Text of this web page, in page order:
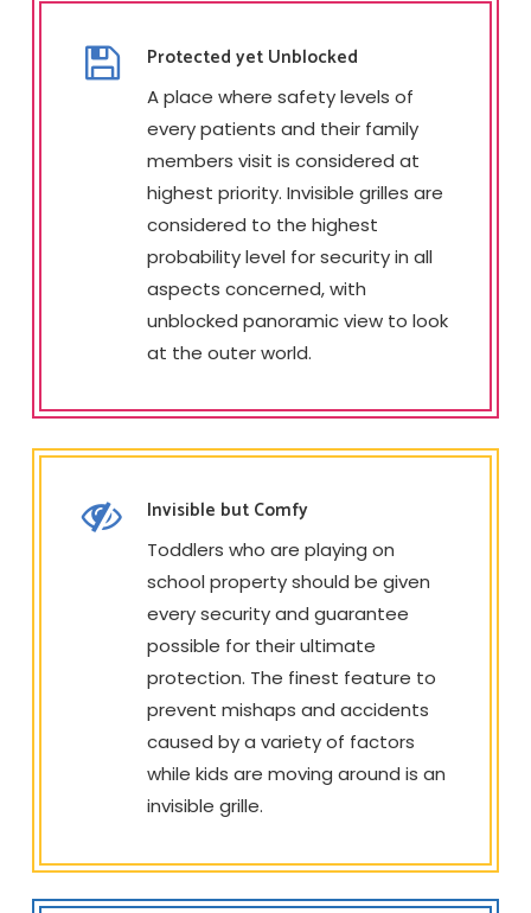
Protected yet Unblocked
A place where safety levels of
every patients and their family
members visit is considered at
highest priority. Invisible grilles are
considered to the highest
probability level for security in all
aspects concerned, with
unblocked panoramic view to look
at the outer world.
Invisible but Comfy
Toddlers who are playing on
school property should be given
every security and guarantee
possible for their ultimate
protection. The finest feature to
prevent mishaps and accidents
caused by a variety of factors
while kids are moving around is an
invisible grille.